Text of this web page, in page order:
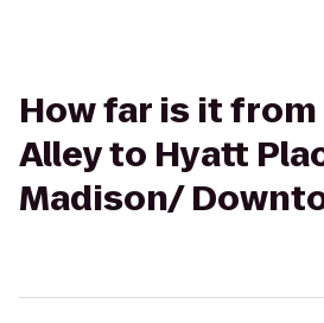
How far is it from
Alley to Hyatt
Madison/